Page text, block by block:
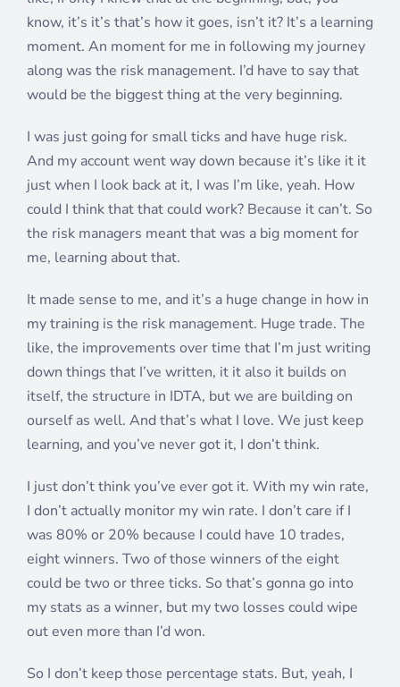
know, it’s it’s that’s how it goes, isn’t it? It’s a learning
moment. An moment for me in following my journey
along was the risk management. I’d have to say that
would be the biggest thing at the very beginning.
I was just going for small ticks and have huge risk.
And my account went way down because it’s like it it
just when I look back at it, I was I’m like, yeah. How
could I think that that could work? Because it can’t. So
the risk managers meant that was a big moment for
me, learning about that.
It made sense to me, and it’s a huge change in how in
my training is the risk management. Huge trade. The
like, the improvements over time that I’m just writing
down things that I’ve written, it it also it builds on
itself, the structure in IDTA, but we are building on
ourself as well. And that’s what I love. We just keep
learning, and you’ve never got it, I don’t think.
I just don’t think you’ve ever got it. With my win rate,
I don’t actually monitor my win rate. I don’t care if I
was 80% or 20% because I could have 10 trades,
eight winners. Two of those winners of the eight
could be two or three ticks. So that’s gonna go into
my stats as a winner, but my two losses could wipe
out even more than I’d won.
So I don’t keep those percentage stats. But, yeah, I